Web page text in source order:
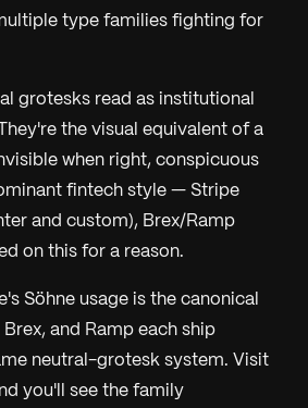
type families fighting for
grotesks read as institutional
the visual equivalent of a
when right, conspicuous
fintech style — Stripe
and custom), Brex/Ramp
on this for a reason.
Söhne usage is the canonical
and Ramp each ship
neutral-grotesk system. Visit
you'll see the family